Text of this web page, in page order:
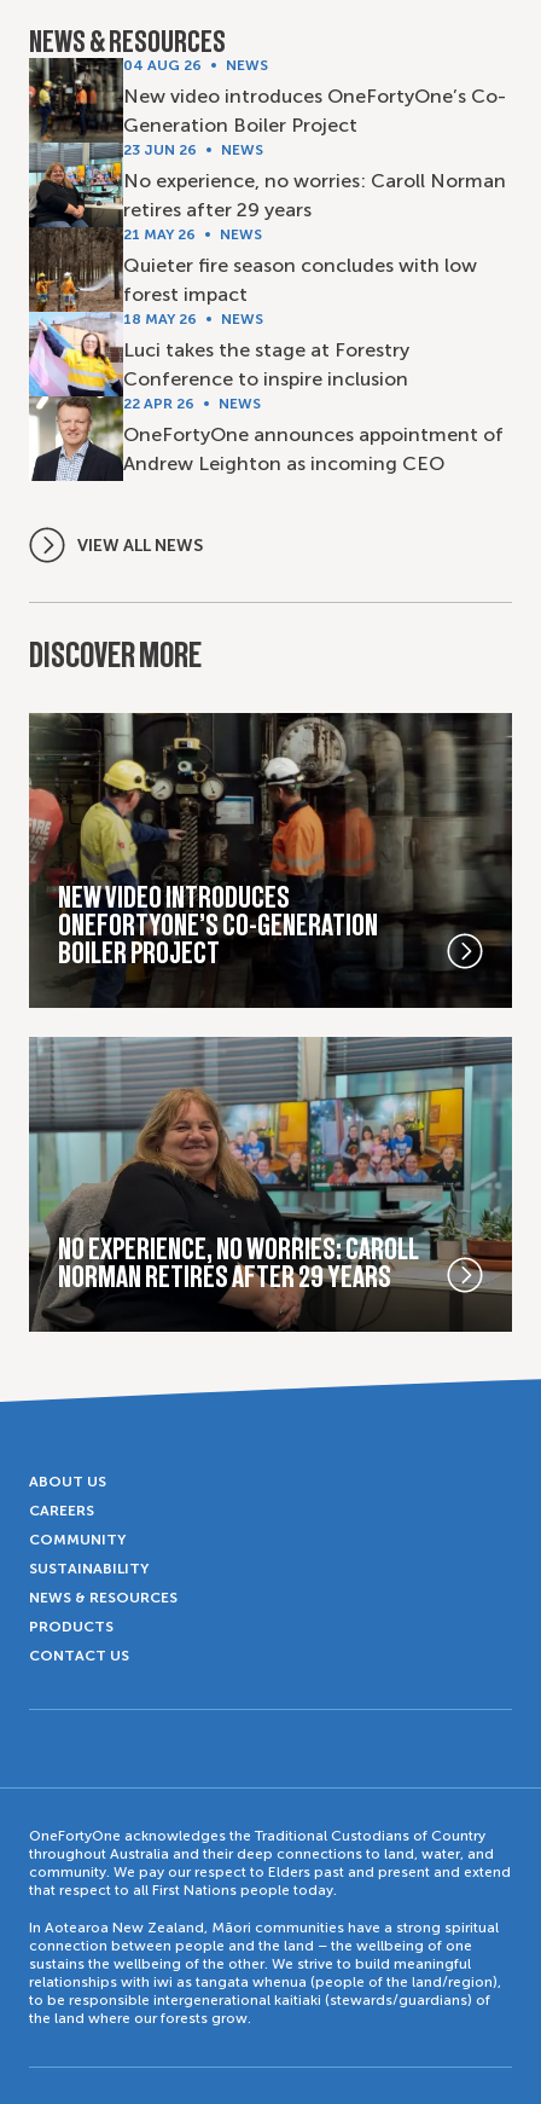
NEWS & RESOURCES
04 AUG 26 NEWS
New video introduces OneFortyOne’s Co-
Generation Boiler Project
23 JUN 26 NEWS
No experience, no worries: Caroll Norman
retires after 29 years
21 MAY 26 NEWS
Quieter fire season concludes with low
forest impact
18 MAY 26 NEWS
Luci takes the stage at Forestry
Conference to inspire inclusion
22 APR 26 NEWS
OneFortyOne announces appointment of
Andrew Leighton as incoming CEO
VIEW ALL NEWS
DISCOVER MORE
NEW VIDEO INTRODUCES
ONEFORTYONE’S CO-GENERATION
BOILER PROJECT
NO EXPERIENCE, NO WORRIES: CAROLL
NORMAN RETIRES AFTER 29 YEARS
ABOUT US
CAREERS
COMMUNITY
SUSTAINABILITY
NEWS & RESOURCES
PRODUCTS
CONTACT US
OneFortyOne acknowledges the Traditional Custodians of Country
throughout Australia and their deep connections to land, water, and
community. We pay our respect to Elders past and present and extend
that respect to all First Nations people today.
In Aotearoa New Zealand, Māori communities have a strong spiritual
connection between people and the land – the wellbeing of one
sustains the wellbeing of the other. We strive to build meaningful
relationships with iwi as tangata whenua (people of the land/region),
to be responsible intergenerational kaitiaki (stewards/guardians) of
the land where our forests grow.